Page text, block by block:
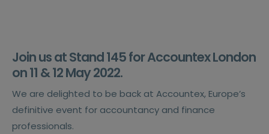
Join us at Stand 145 forAccountex London
on 11 & 12 May 2022.
We are delighted to be back at Accountex, Europe’s
definitive event for accountancy and finance
professionals.